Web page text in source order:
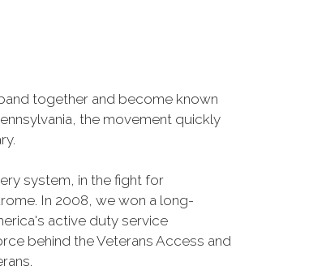
together and become known
the movement quickly
system, in the fight for
In 2008, we won a long-
active duty service
behind the Veterans Access and